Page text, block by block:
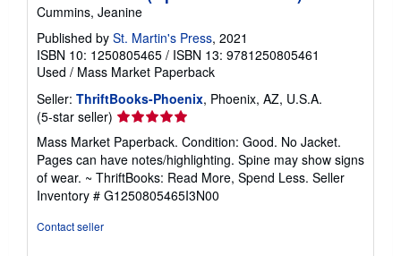
Cummins, Jeanine
Published by St. Martin's Press, 2021
ISBN 10: 1250805465 / ISBN 13: 9781250805461
Used / Mass Market Paperback
Seller: ThriftBooks-Phoenix, Phoenix, AZ, U.S.A.
(5-star seller) Seller
rating
5
out
of
5
Mass Market Paperback. Condition: Good. No Jacket.
Pages can have notes/highlighting. Spine may show signs
of wear. ~ ThriftBooks: Read More, Spend Less. Seller
Inventory # G1250805465I3N00
Contact seller